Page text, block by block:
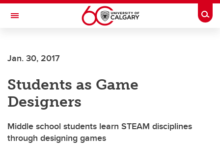
Skip to main content
Toggle Navigation
Jan. 30, 2017
Students as Game
Designers
Middle school students learn STEAM disciplines
through designing games